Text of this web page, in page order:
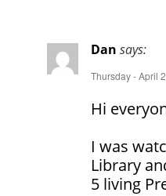
Dan says:
Thursday - April
Hi
I was
Library
5 living